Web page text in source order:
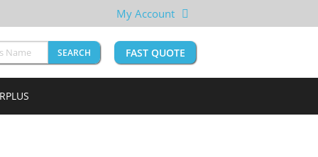
My Account
SEARCH FAST QUOTE